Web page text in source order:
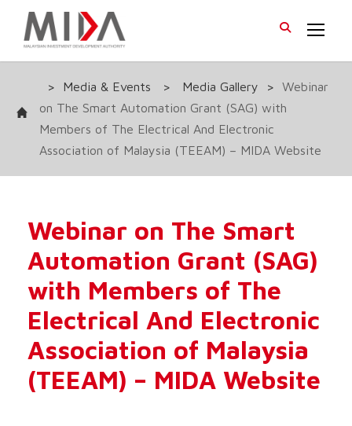
> Media & Events > Media Gallery >
Webinar
on The Smart Automation Grant (SAG) with
Members of The Electrical And Electronic
Association of Malaysia (TEEAM) – MIDA Website
Webinar on The Smart
Automation Grant (SAG)
with Members of The
Electrical And Electronic
Association of Malaysia
(TEEAM) – MIDA Website